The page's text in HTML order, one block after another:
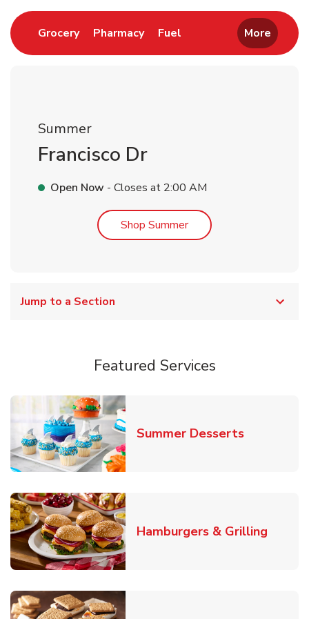
GroceryLink Opens in New Tab
PharmacyLink Opens in New Tab
Fuel Link Opens in New Tab
More
Summer
Francisco Dr
Open Now - Closes at 2:00 AM
Shop SummerLink Opens in New Tab
Jump to a Section
Featured Services
Summer DessertsLink
Hamburgers & Grilling